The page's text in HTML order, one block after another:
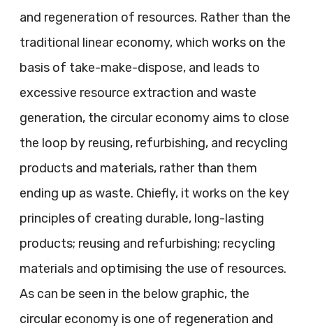
and regeneration of resources. Rather than the
traditional linear economy, which works on the
basis of take-make-dispose, and leads to
excessive resource extraction and waste
generation, the circular economy aims to close
the loop by reusing, refurbishing, and recycling
products and materials, rather than them
ending up as waste. Chiefly, it works on the key
principles of creating durable, long-lasting
products; reusing and refurbishing; recycling
materials and optimising the use of resources.
As can be seen in the below graphic, the
circular economy is one of regeneration and